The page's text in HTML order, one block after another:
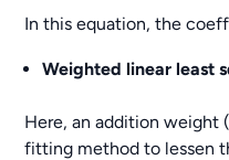
In this equation, the
Weighted linear least
Here, an addition weight
fitting method to lessen